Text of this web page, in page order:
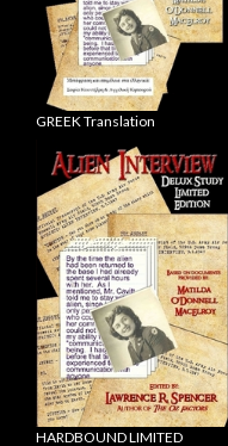
GREEK Translation
HARDBOUND LIMITED